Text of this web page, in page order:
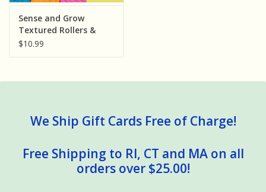
Sensory Learning
News and Updates
Experiments and Printables!
Sense and Grow
Textured Rollers &
Scented Dough Set
$10.99
We Ship Gift Cards Free of Charge!
Free Shipping to RI, CT and MA on all
orders over $25.00!